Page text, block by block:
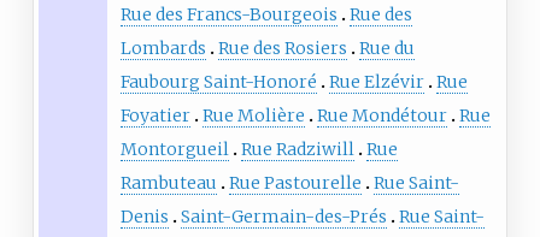
Rue des Francs-Bourgeois
Rue des
Lombards
Rue des Rosiers
Rue du
Faubourg Saint-Honoré
Rue Elzévir Rue
Foyatier Rue Molière Rue Mondétour Rue
Montorgueil Rue Radziwill Rue
Rambuteau
Rue Pastourelle
Rue Saint-
Denis
Saint-Germain-des-Prés
Rue Saint-